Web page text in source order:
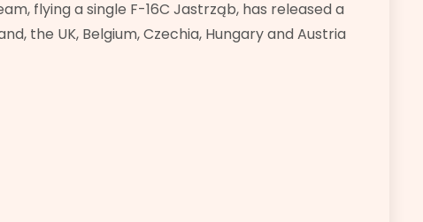
flying a single F-16C Jastrząb, has released a
the UK, Belgium, Czechia, Hungary and Austria